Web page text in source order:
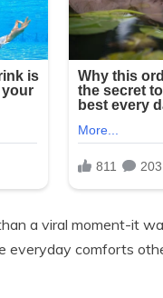
a viral moment-it
everyday comforts